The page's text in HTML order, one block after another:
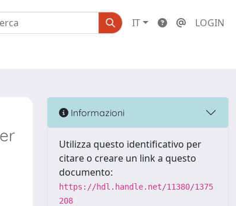
IT LOGIN
Informazioni
Utilizza questo identificativo per
citare o creare un link a questo
documento:
https://hdl.handle.net/11380/1375
208